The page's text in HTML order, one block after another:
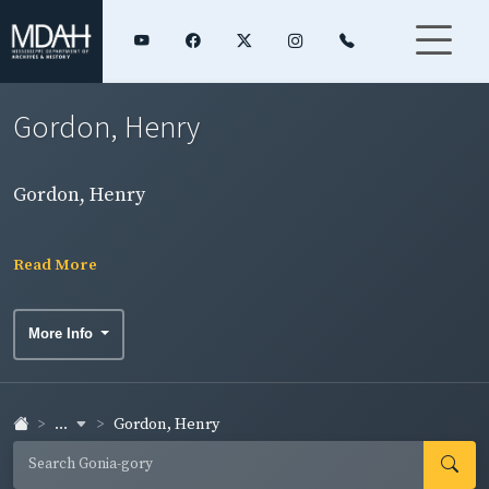
Gordon, Henry
Gordon, Henry
Read More
More Info
... Gordon, Henry